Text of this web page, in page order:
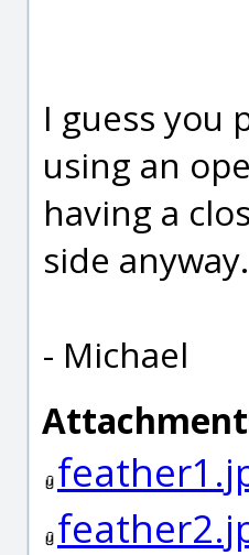
I guess you
using an
having a
side anyway.
- Michael